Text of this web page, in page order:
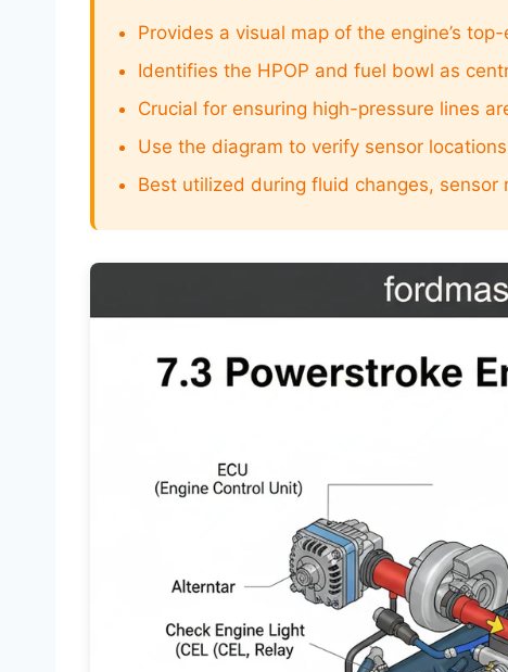
Provides a visual map of the engine’s
Identifies the HPOP and fuel bowl as
Crucial for ensuring high-pressure lines
Use the diagram to verify sensor
Best utilized during fluid changes,